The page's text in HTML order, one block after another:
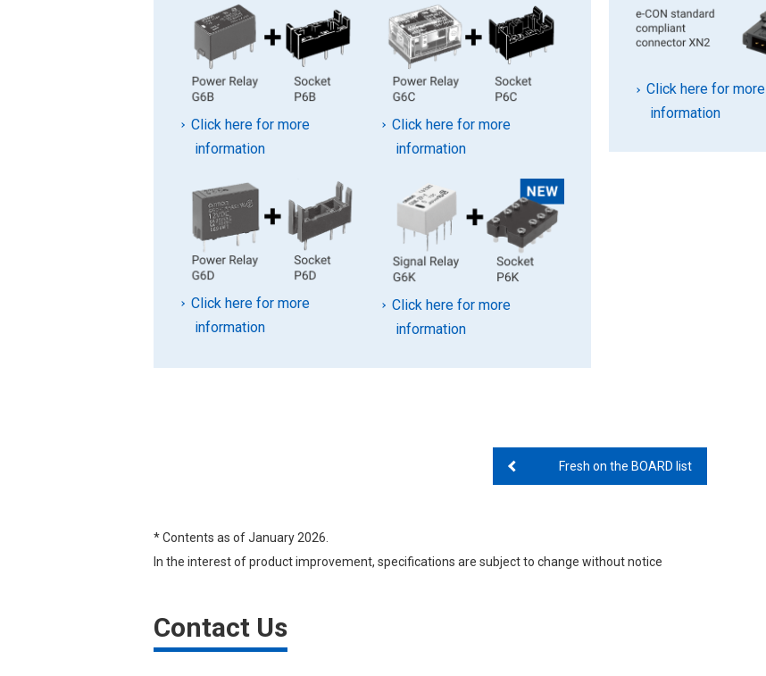
Click here for more
information
Click here for more
information
Click here for more
information
Click here for more
information
Click here for more
information
Fresh on the BOARD list
* Contents as of January 2026.
In the interest of product improvement, specifications are subject to change without notice
Contact Us